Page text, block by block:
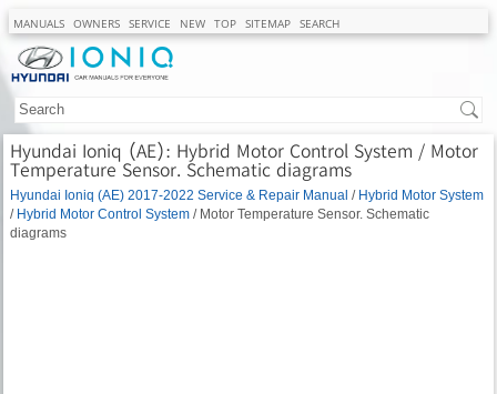
MANUALS OWNERS SERVICE NEW TOP SITEMAP SEARCH
Hyundai Ioniq (AE): Hybrid Motor Control System / Motor
Temperature Sensor. Schematic diagrams
Hyundai Ioniq (AE) 2017-2022 Service & Repair Manual / Hybrid Motor System
/ Hybrid Motor Control System / Motor Temperature Sensor. Schematic
diagrams